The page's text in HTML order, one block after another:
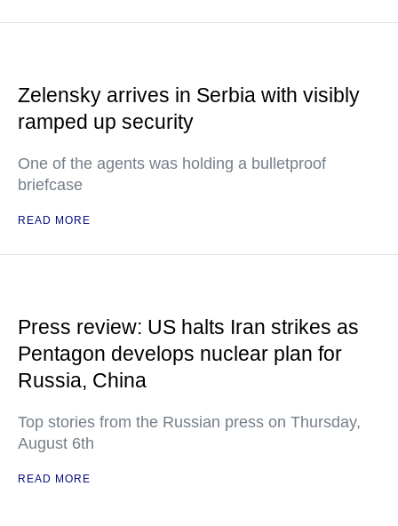
Zelensky arrives in Serbia with visibly
ramped up security
One of the agents was holding a bulletproof
briefcase
READ MORE
Press review: US halts Iran strikes as
Pentagon develops nuclear plan for
Russia, China
Top stories from the Russian press on Thursday,
August 6th
READ MORE